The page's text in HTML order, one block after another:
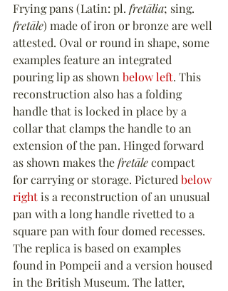
Frying pans (Latin: pl. fretālia; sing.
fretāle) made of iron or bronze are well
attested. Oval or round in shape, some
examples feature an integrated
pouring lip as shown below left. This
reconstruction also has a folding
handle that is locked in place by a
collar that clamps the handle to an
extension of the pan. Hinged forward
as shown makes the fretāle compact
for carrying or storage. Pictured below
right is a reconstruction of an unusual
pan with a long handle rivetted to a
square pan with four domed recesses.
The replica is based on examples
found in Pompeii and a version housed
in the British Museum. The latter,